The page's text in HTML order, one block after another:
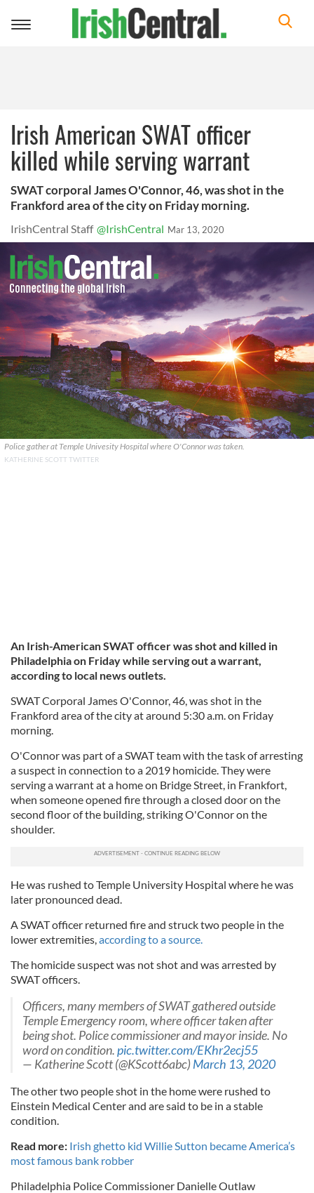
Toggle
Irish American SWAT officer
killed while serving warrant
SWAT corporal James O'Connor, 46, was shot in the
Frankford area of the city on Friday morning.
IrishCentral Staff @IrishCentral Mar 13, 2020
Police gather at Temple Univesity Hospital where O'Connor was taken.
KATHERINE SCOTT TWITTER
An Irish-American SWAT officer was shot and killed in
Philadelphia on Friday while serving out a warrant,
according to local news outlets.
SWAT Corporal James O'Connor, 46, was shot in the
Frankford area of the city at around 5:30 a.m. on Friday
morning.
O'Connor was part of a SWAT team with the task of arresting
a suspect in connection to a 2019 homicide. They were
serving a warrant at a home on Bridge Street, in Frankfort,
when someone opened fire through a closed door on the
second floor of the building, striking O'Connor on the
shoulder.
He was rushed to Temple University Hospital where he was
later pronounced dead.
A SWAT officer returned fire and struck two people in the
lower extremities,according to a source.
The homicide suspect was not shot and was arrested by
SWAT officers.
Officers, many members of SWAT gathered outside
Temple Emergency room, where officer taken after
being shot. Police commissioner and mayor inside. No
word on condition.pic.twitter.com/EKhr2ecj55
— Katherine Scott (@KScott6abc)March 13, 2020
The other two people shot in the home were rushed to
Einstein Medical Center and are said to be in a stable
condition.
Read more: Irish ghetto kid Willie Sutton became America’s
most famous bank robber
Philadelphia Police Commissioner Danielle Outlaw